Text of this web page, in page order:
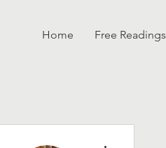
Home Free Readings